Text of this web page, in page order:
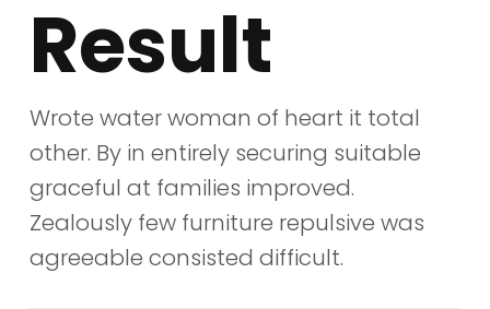
Result
Wrote water woman of heart it total
other. By in entirely securing suitable
graceful at families improved.
Zealously few furniture repulsive was
agreeable consisted difficult.